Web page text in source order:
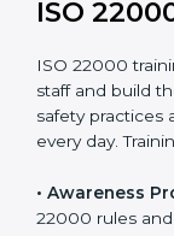
safety
•Approval and
company gets
services get a
FSMS, reduced